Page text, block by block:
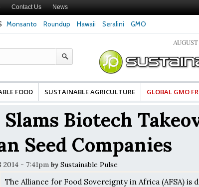
Contact Us News
Monsanto Roundup Hawaii Seralini GMO
New
Clean Food Advocates Celebrate Banza’s Success
in Model of Change for Food Industry
FOOD SUSTAINABLE AGRICULTURE GLOBAL GMO
Slams Biotech
Seed Companies
2014 - 7:41pm by Sustainable Pulse
The Alliance for Food Sovereignty in Africa (AFSA) is